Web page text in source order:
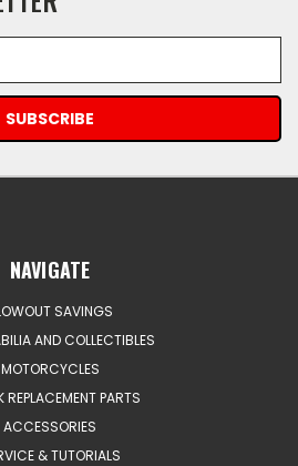
NAVIGATE
SAVINGS
AND COLLECTIBLES
MOTORCYCLES
REPLACEMENT PARTS
ACCESSORIES
& TUTORIALS